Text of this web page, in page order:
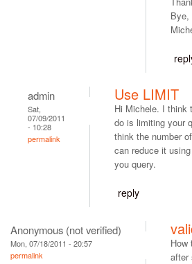
Bye,
admin
Sat,
07/09/2011
- 10:28
permalink
Use LIMIT
Hi Michele. I think
do is limiting your
think the number
can reduce it
you query.
reply
Anonymous (not verified)
Mon, 07/18/2011 - 20:57
permalink
How
after